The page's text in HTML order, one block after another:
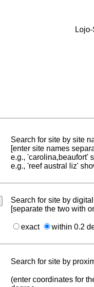
Search for site by site
[enter site names
e.g., 'carolina,beaufort'
e.g., 'reef austral liz'
Search for site by
[separate the two with
exact within 0.2
Search for site by
(enter coordinates for